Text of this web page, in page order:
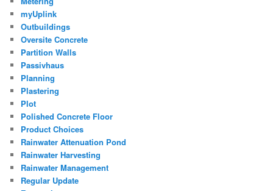
myUplink
Outbuildings
Oversite Concrete
Partition Walls
Passivhaus
Planning
Plastering
Plot
Polished Concrete Floor
Product Choices
Rainwater Attenuation Pond
Rainwater Harvesting
Rainwater Management
Regular Update